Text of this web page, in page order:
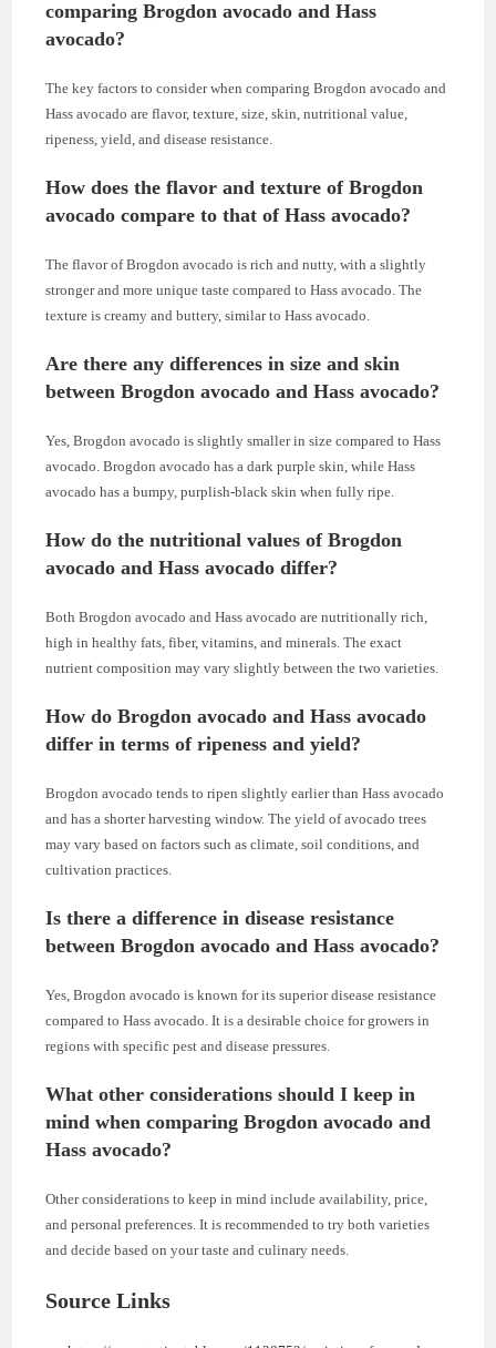
comparing Brogdon avocado and Hass
avocado?
The key factors to consider when comparing Brogdon avocado and
Hass avocado are flavor, texture, size, skin, nutritional value,
ripeness, yield, and disease resistance.
How does the flavor and texture of Brogdon
avocado compare to that of Hass avocado?
The flavor of Brogdon avocado is rich and nutty, with a slightly
stronger and more unique taste compared to Hass avocado. The
texture is creamy and buttery, similar to Hass avocado.
Are there any differences in size and skin
between Brogdon avocado and Hass avocado?
Yes, Brogdon avocado is slightly smaller in size compared to Hass
avocado. Brogdon avocado has a dark purple skin, while Hass
avocado has a bumpy, purplish-black skin when fully ripe.
How do the nutritional values of Brogdon
avocado and Hass avocado differ?
Both Brogdon avocado and Hass avocado are nutritionally rich,
high in healthy fats, fiber, vitamins, and minerals. The exact
nutrient composition may vary slightly between the two varieties.
How do Brogdon avocado and Hass avocado
differ in terms of ripeness and yield?
Brogdon avocado tends to ripen slightly earlier than Hass avocado
and has a shorter harvesting window. The yield of avocado trees
may vary based on factors such as climate, soil conditions, and
cultivation practices.
Is there a difference in disease resistance
between Brogdon avocado and Hass avocado?
Yes, Brogdon avocado is known for its superior disease resistance
compared to Hass avocado. It is a desirable choice for growers in
regions with specific pest and disease pressures.
What other considerations should I keep in
mind when comparing Brogdon avocado and
Hass avocado?
Other considerations to keep in mind include availability, price,
and personal preferences. It is recommended to try both varieties
and decide based on your taste and culinary needs.
Source Links